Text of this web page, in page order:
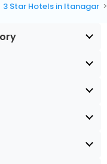
3 Star Hotels in Itanagar